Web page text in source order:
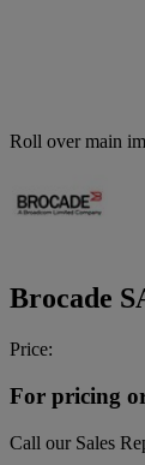
Roll over main
Brocade
Price:
For pricing
Call our Sales